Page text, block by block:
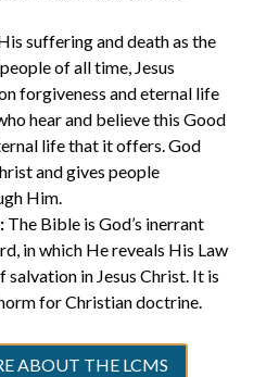
suffering and death as the
of all time, Jesus
forgiveness and eternal life
hear and believe this Good
life that it offers. God
and gives people
Him.
The Bible is God’s inerrant
in which He reveals His Law
salvation in Jesus Christ. It is
for Christian doctrine.
ABOUT THE LCMS